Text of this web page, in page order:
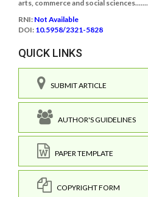
arts, commerce and social sciences.......
RNI: Not Available
DOI: 10.5958/2321-5828
QUICK LINKS
SUBMIT ARTICLE
AUTHOR'S GUIDELINES
PAPER TEMPLATE
COPYRIGHT FORM